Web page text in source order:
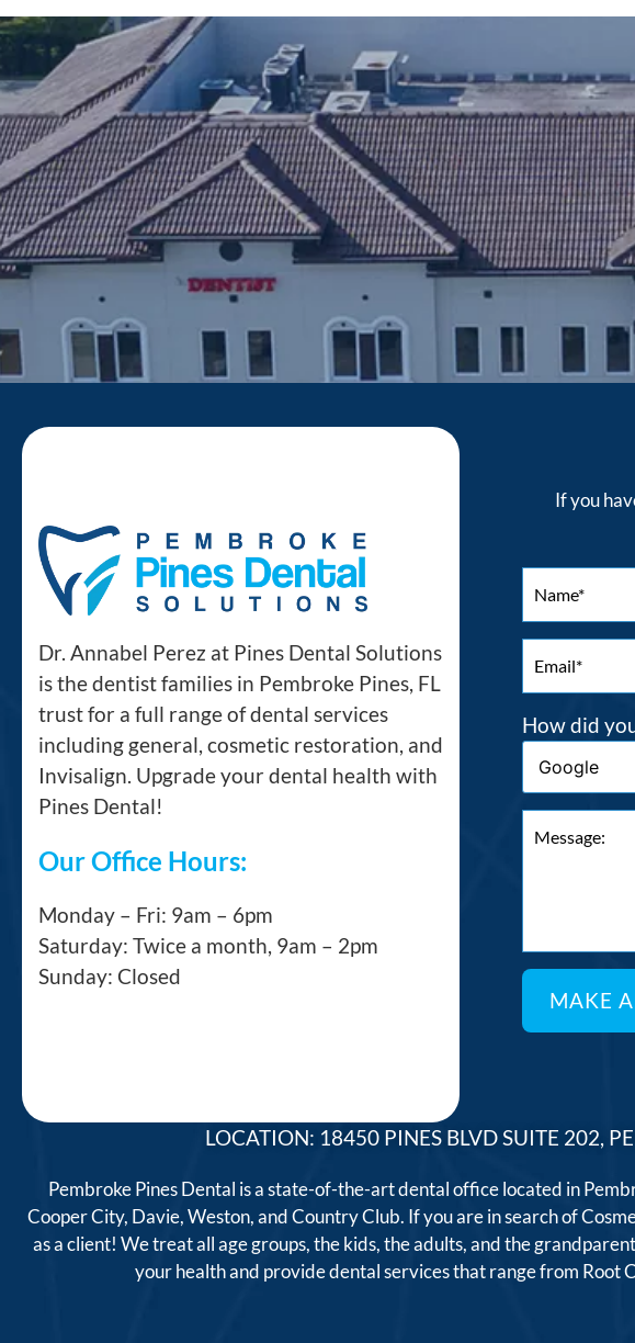
Dr. Annabel Perez at Pines Dental Solutions
is the dentist families in Pembroke Pines, FL
trust for a full range of dental services
including general, cosmetic restoration, and
Invisalign. Upgrade your dental health with
Pines Dental!
Our Office Hours:
Monday – Fri: 9am – 6pm
Saturday: Twice a month, 9am – 2pm
Sunday: Closed
If you
How did
LOCATION: 18450 PINES BLVD SUITE 202,
Pembroke Pines Dental is a state-of-the-art dental office located in
Cooper City, Davie, Weston, and Country Club. If you are in search of
as a client! We treat all age groups, the kids, the adults, and the
your health and provide dental services that range from Root